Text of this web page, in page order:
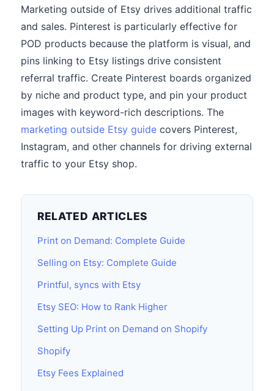
Marketing outside of Etsy drives additional traffic
and sales. Pinterest is particularly effective for
POD products because the platform is visual, and
pins linking to Etsy listings drive consistent
referral traffic. Create Pinterest boards organized
by niche and product type, and pin your product
images with keyword-rich descriptions. The
marketing outside Etsy guide covers Pinterest,
Instagram, and other channels for driving external
traffic to your Etsy shop.
RELATED ARTICLES
Print on Demand: Complete Guide
Selling on Etsy: Complete Guide
Printful, syncs with Etsy
Etsy SEO: How to Rank Higher
Setting Up Print on Demand on Shopify
Shopify
Etsy Fees Explained